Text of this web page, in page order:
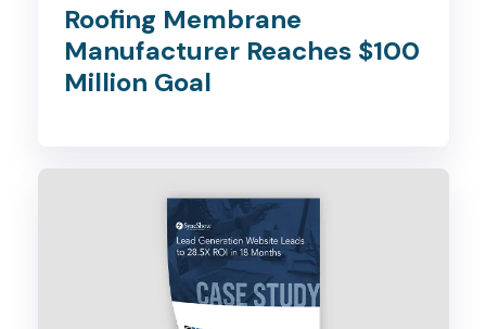
Roofing Membrane
Manufacturer Reaches $100
Million Goal